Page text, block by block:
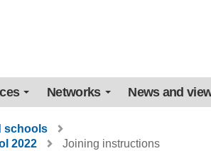
Networks News and
schools
2022
Joining instructions